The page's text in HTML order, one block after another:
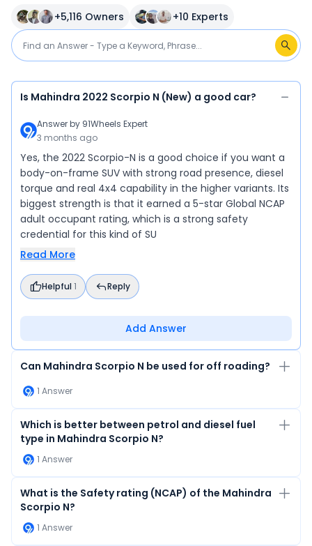
+5,116 Owners +10 Experts
Is Mahindra 2022 Scorpio N (New) a good car?
Answer by 91Wheels Expert
3 months ago
Yes, the 2022 Scorpio-N is a good choice if you want a
body-on-frame SUV with strong road presence, diesel
torque and real 4x4 capability in the higher variants. Its
biggest strength is that it earned a 5-star Global NCAP
adult occupant rating, which is a strong safety
credential for this kind of SU
Read More
Helpful1 Reply
Add Answer
Can Mahindra Scorpio N be used for off roading?
1 Answer
Which is better between petrol and diesel fuel
type in Mahindra Scorpio N?
1 Answer
What is the Safety rating (NCAP) of the Mahindra
Scorpio N?
1 Answer